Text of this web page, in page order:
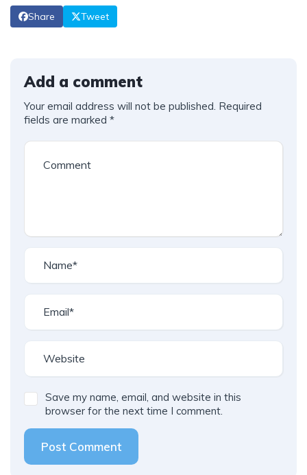
Share Tweet
Add a comment
Your email address will not be published. Required
fields are marked *
Save my name, email, and website in this
browser for the next time I comment.
Post Comment